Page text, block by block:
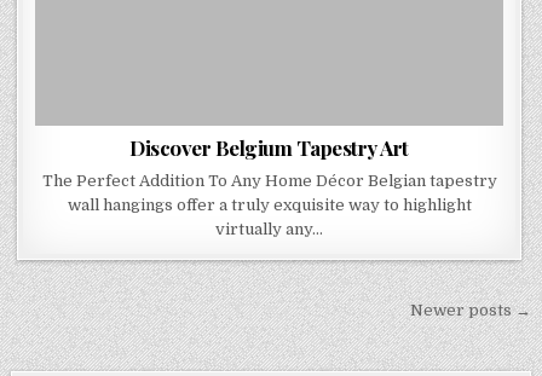
Discover Belgium Tapestry Art
The Perfect Addition To Any Home Décor Belgian tapestry
wall hangings offer a truly exquisite way to highlight
virtually any…
Posts
navigation
Newer posts →